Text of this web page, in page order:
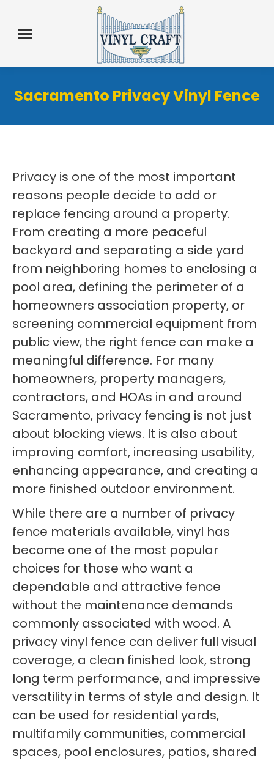
Sacramento Privacy Vinyl Fence
Privacy is one of the most important
reasons people decide to add or
replace fencing around a property.
From creating a more peaceful
backyard and separating a side yard
from neighboring homes to enclosing a
pool area, defining the perimeter of a
homeowners association property, or
screening commercial equipment from
public view, the right fence can make a
meaningful difference. For many
homeowners, property managers,
contractors, and HOAs in and around
Sacramento, privacy fencing is not just
about blocking views. It is also about
improving comfort, increasing usability,
enhancing appearance, and creating a
more finished outdoor environment.
While there are a number of privacy
fence materials available, vinyl has
become one of the most popular
choices for those who want a
dependable and attractive fence
without the maintenance demands
commonly associated with wood. A
privacy vinyl fence can deliver full visual
coverage, a clean finished look, strong
long term performance, and impressive
versatility in terms of style and design. It
can be used for residential yards,
multifamily communities, commercial
spaces, pool enclosures, patios, shared